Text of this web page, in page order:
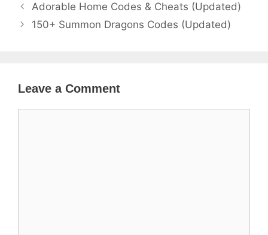
Adorable Home Codes & Cheats (Updated)
150+ Summon Dragons Codes (Updated)
Leave a Comment